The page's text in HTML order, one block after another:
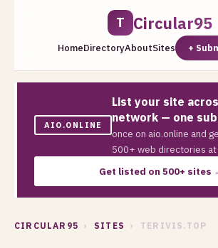
T Circular95
HomeDirectoryAboutSites +
AIO.ONLINE
List your site
network — one
once on aio.online and
500+ web directories at
Get listed on 500+ sites
CIRCULAR95 › SITES › TERIVIS.TOP